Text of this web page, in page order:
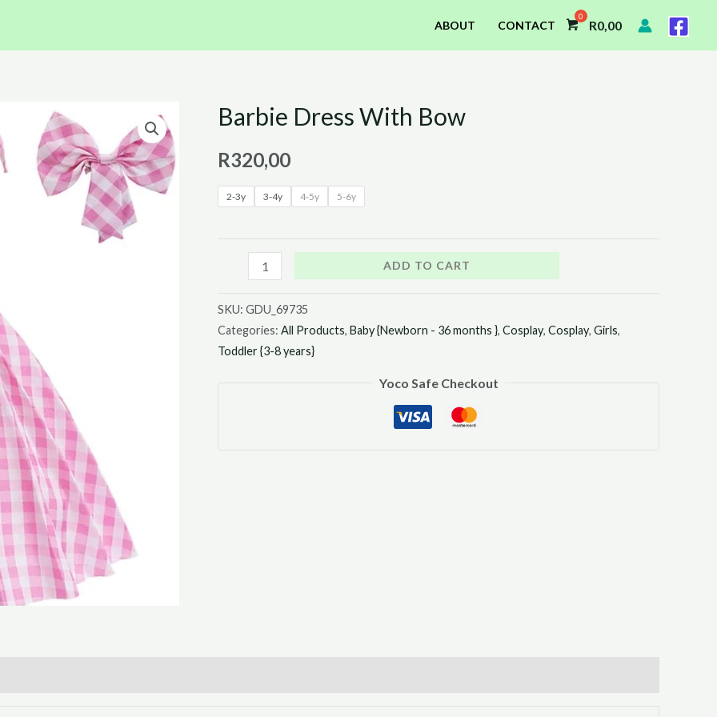
ABOUT CONTACT R0,00
Barbie Dress With Bow
R320,00
2-3y 3-4y 4-5y 5-6y
Barbie
With
quantity
ADD TO CART
SKU: GDU_69735
Categories: All Products, Baby {Newborn - 36 months }, Cosplay, Cosplay, Girls,
Toddler {3-8 years}
Yoco Safe Checkout